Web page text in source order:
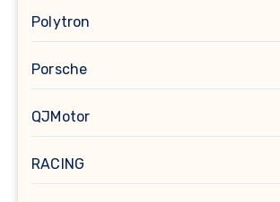
Polytron
Porsche
QJMotor
RACING